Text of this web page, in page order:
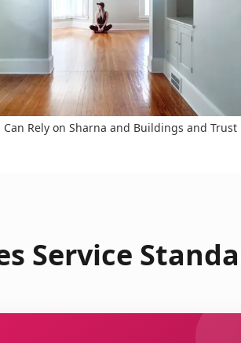
Can Rely on Sharna and Buildings and Trust
Service